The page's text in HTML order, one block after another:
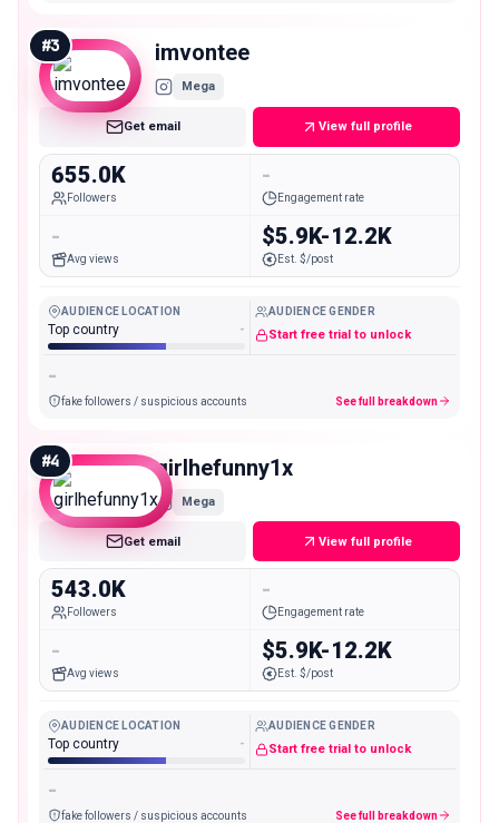
#3 imvontee
Mega
Get email View full profile
655.0K
Followers
-
Engagement rate
-
Avg views
$5.9K-12.2K
Est. $/post
AUDIENCE LOCATION
Top country -
AUDIENCE GENDER
Start free trial to unlock
-
fake followers / suspicious accounts See full breakdown
#4 girlhefunny1x
Mega
Get email View full profile
543.0K
Followers
-
Engagement rate
-
Avg views
$5.9K-12.2K
Est. $/post
AUDIENCE LOCATION
Top country -
AUDIENCE GENDER
Start free trial to unlock
-
fake followers / suspicious accounts See full breakdown